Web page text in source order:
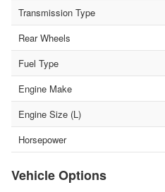
Transmission Type
Rear Wheels
Fuel Type
Engine Make
Engine Size (L)
Horsepower
Vehicle Options